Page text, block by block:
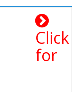
Click
for